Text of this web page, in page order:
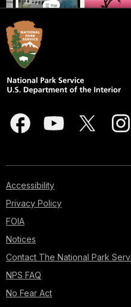
Accessibility
Privacy Policy
FOIA
Notices
Contact The National Park
NPS FAQ
No Fear Act